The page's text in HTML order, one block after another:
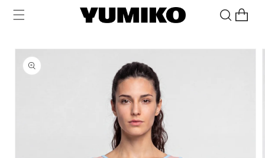
Skip to
content
Cart
Skip to
product
information